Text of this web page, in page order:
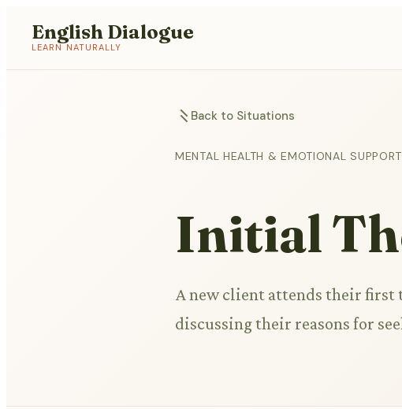
English Dialogue
LEARN NATURALLY
Back to Situations
MENTAL HEALTH & EMOTIONAL SUPPORT
Initial
A new client attends their first
discussing their reasons for